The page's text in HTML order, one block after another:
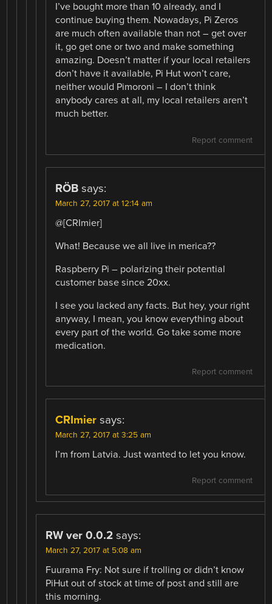
I’ve bought more than 10 already, and I
continue buying them. Nowadays, Pi Zeros
are much often available than not – get over
it, go get one or two and make something
amazing. Doesn’t matter if your local retailers
don’t have it available, Pi Hut won’t care,
neither would Pimoroni – I don’t think
anybody cares at all, my local retailers aren’t
much better.
Report comment
RÖB says:
March 27, 2017 at 12:14 am
@[CRImier]
What! Because we all live in merica??
Raspberry Pi – polarizing their potential
customer base since 20xx.
I see you lacked any facts. But hey, your right
anyway, I mean, you know everything about
every part of the world. Go take some more
medication.
Report comment
CRImier says:
March 27, 2017 at 3:25 am
I’m from Latvia. Just wanted to let you know.
Report comment
RW ver 0.0.2 says:
March 27, 2017 at 5:08 am
Fuurama Fry: Not sure if trolling or didn’t know
PiHut out of stock at time of post and still are
this morning.